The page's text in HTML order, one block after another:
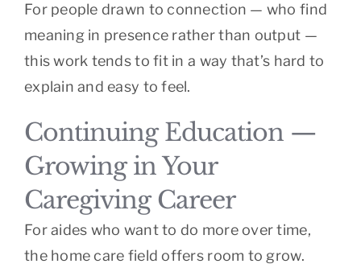
For people drawn to connection — who find
meaning in presence rather than output —
this work tends to fit in a way that’s hard to
explain and easy to feel.
Continuing Education —
Growing in Your
Caregiving Career
For aides who want to do more over time,
the home care field offers room to grow.